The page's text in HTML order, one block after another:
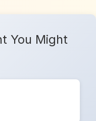
You Might